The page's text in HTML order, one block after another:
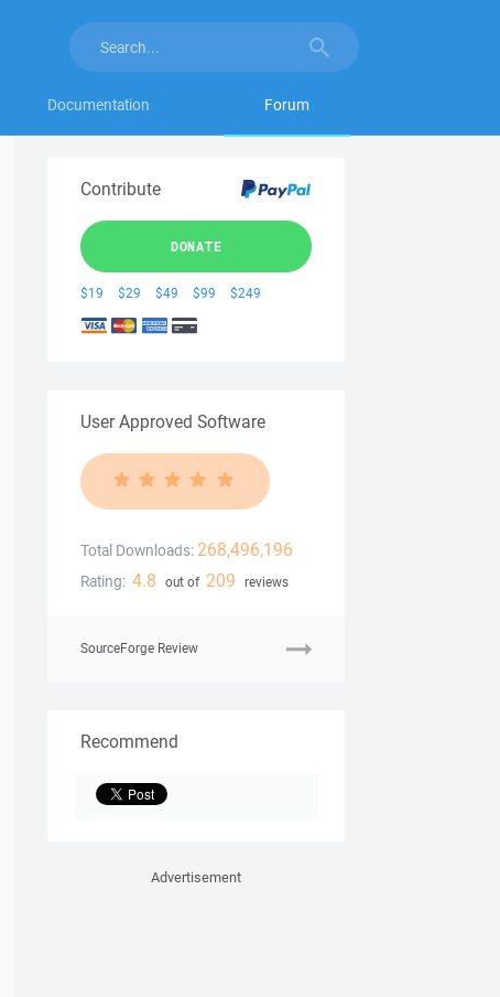
Documentation Forum
Contribute
DONATE
$19 $29 $49 $99 $249
User Approved Software
Total Downloads: 268,496,196
Rating: 4.8 out of 209 reviews
SourceForge Review
Recommend
Advertisement